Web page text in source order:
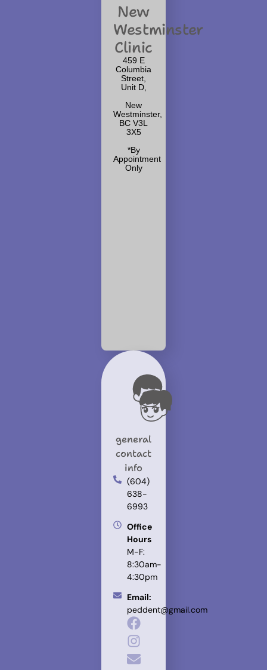
New
Westminster
Clinic
459 E
Columbia
Street,
Unit D,
New
Westminster,
BC V3L
3X5
*By
Appointment
Only
general
contact
info
(604)
638-
6993
Office
Hours
M-F:
8:30am-
4:30pm
Email:
peddent@gmail.com